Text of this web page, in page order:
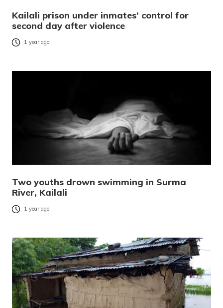
Kailali prison under inmates’ control for
second day after violence
1 year ago
Two youths drown swimming in Surma
River, Kailali
1 year ago